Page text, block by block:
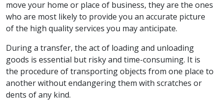
move your home or place of business, they are the ones
who are most likely to provide you an accurate picture
of the high quality services you may anticipate.
During a transfer, the act of loading and unloading
goods is essential but risky and time-consuming. It is
the procedure of transporting objects from one place to
another without endangering them with scratches or
dents of any kind.